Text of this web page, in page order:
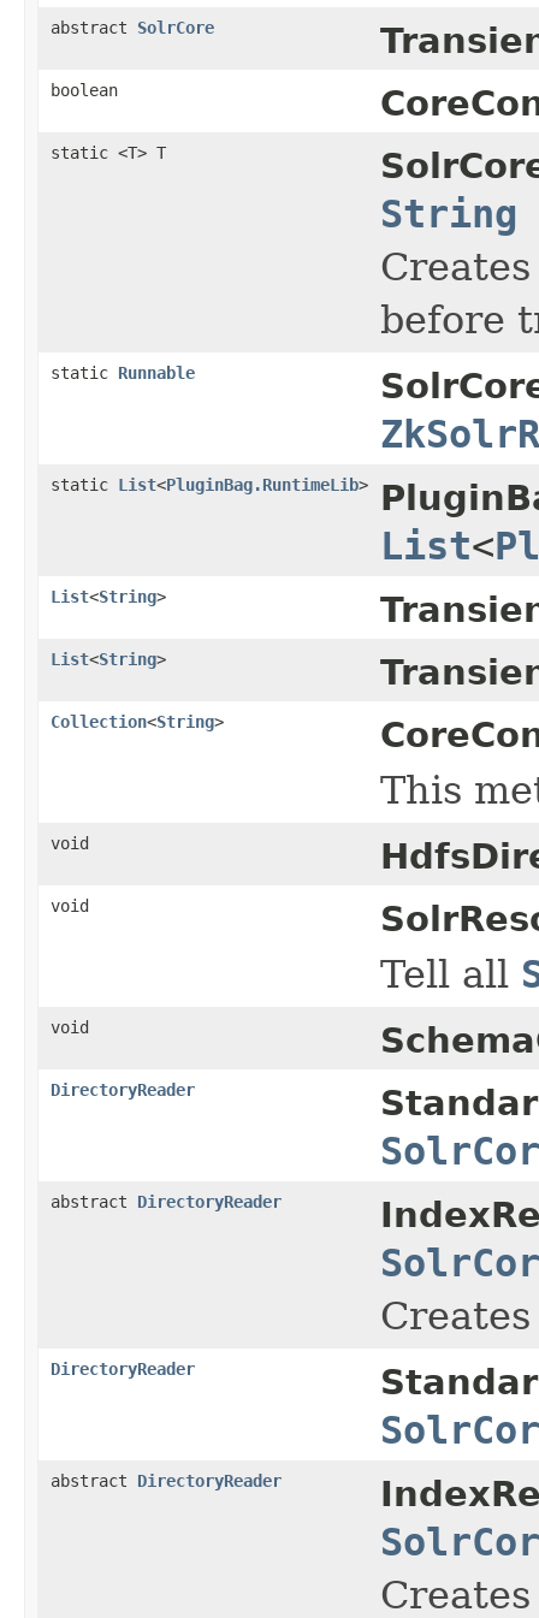
abstract SolrCore
boolean
static <T> T
String
before
static Runnable
static List<PluginBag.RuntimeLib>
List<
List<String>
List<String>
Collection<String>
This
void
void
Tell all
void
DirectoryReader
abstract DirectoryReader
DirectoryReader
abstract DirectoryReader